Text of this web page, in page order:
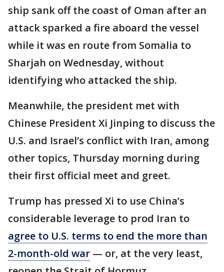
ship sank off the coast of Oman after an
attack sparked a fire aboard the vessel
while it was en route from Somalia to
Sharjah on Wednesday, without
identifying who attacked the ship.
Meanwhile, the president met with
Chinese President Xi Jinping to discuss the
U.S. and Israel’s conflict with Iran, among
other topics, Thursday morning during
their first official meet and greet.
Trump has pressed Xi to use China’s
considerable leverage to prod Iran to
agree to U.S. terms to end the more than
2-month-old war — or, at the very least,